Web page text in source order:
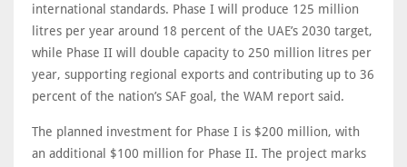
international standards. Phase I will produce 125 million
litres per year around 18 percent of the UAE’s 2030 target,
while Phase II will double capacity to 250 million litres per
year, supporting regional exports and contributing up to 36
percent of the nation’s SAF goal, the WAM report said.
The planned investment for Phase I is $200 million, with
an additional $100 million for Phase II. The project marks